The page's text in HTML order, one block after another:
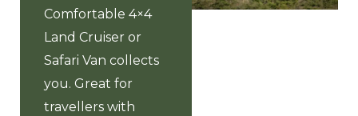
Comfortable 4×4
Land Cruiser or
Safari Van collects
you. Great for
travellers with